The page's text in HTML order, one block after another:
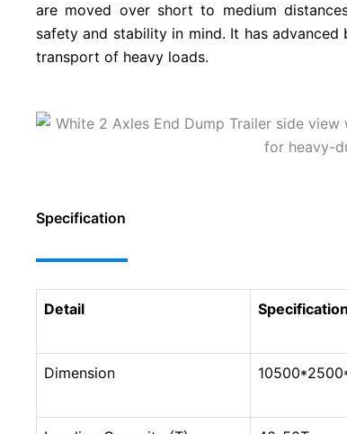
are moved over short to medium
safety and stability in mind. It has
transport of heavy loads.
Specification
Detail Specification
Dimension